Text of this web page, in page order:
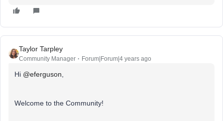
Taylor Tarpley
Community Manager Forum|Forum|4 years ago
Hi @eferguson
Welcome to the Community!